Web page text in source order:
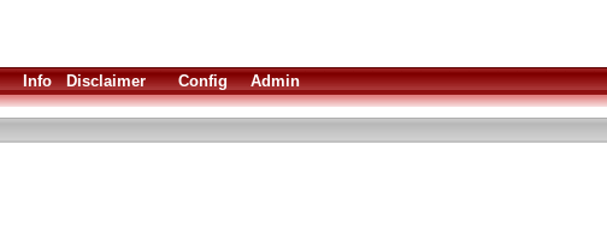
Info Disclaimer Config Admin